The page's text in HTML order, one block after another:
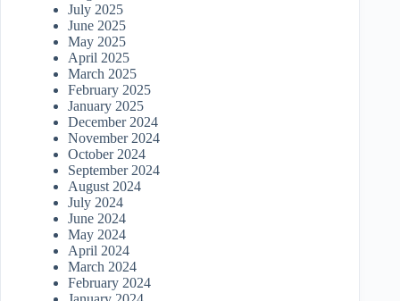
July 2025
June 2025
May 2025
April 2025
March 2025
February 2025
January 2025
December 2024
November 2024
October 2024
September 2024
August 2024
July 2024
June 2024
May 2024
April 2024
March 2024
February 2024